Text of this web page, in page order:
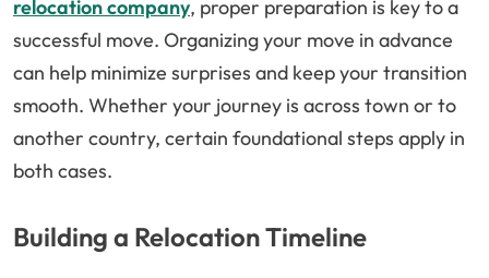
relocation company, proper preparation is key to a
successful move. Organizing your move in advance
can help minimize surprises and keep your transition
smooth. Whether your journey is across town or to
another country, certain foundational steps apply in
both cases.
Building a Relocation Timeline